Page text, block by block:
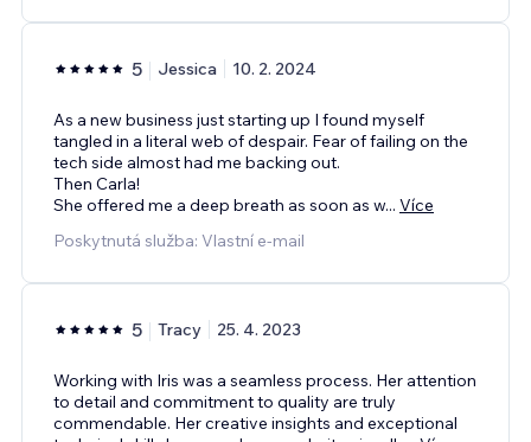
5 Jessica 10. 2. 2024
As a new business just starting up I found myself
tangled in a literal web of despair. Fear of failing on the
tech side almost had me backing out.
Then Carla!
She offered me a deep breath as soon as w... Více
Poskytnutá služba: Vlastní e‑mail
5 Tracy 25. 4. 2023
Working with Iris was a seamless process. Her attention
to detail and commitment to quality are truly
commendable. Her creative insights and exceptional